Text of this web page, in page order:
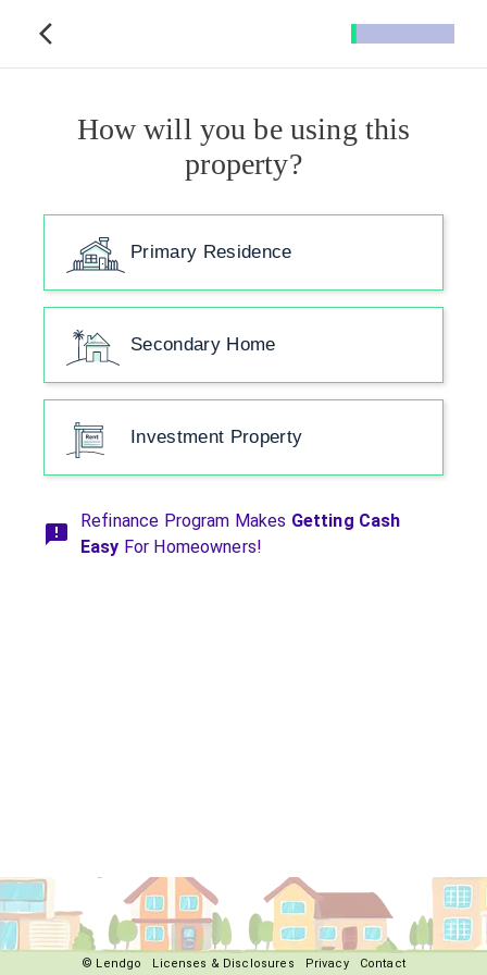
How will you be using this
property?
Primary Residence
Secondary Home
Investment Property
Refinance Program Makes Getting Cash
Easy For Homeowners!
© Lendgo Licenses & Disclosures Privacy Contact